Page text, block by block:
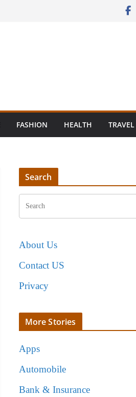
FASHION HEALTH TRAVEL
Search
About Us
Contact US
Privacy
More Stories
Apps
Automobile
Bank & Insurance